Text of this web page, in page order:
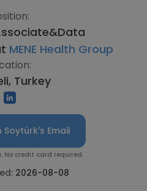
MENE Health Group
Turkey
Soytürk's Email
No credit card required.
2026-08-08